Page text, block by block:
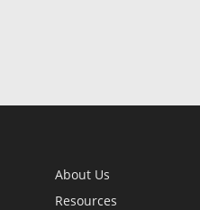
About Us
Resources